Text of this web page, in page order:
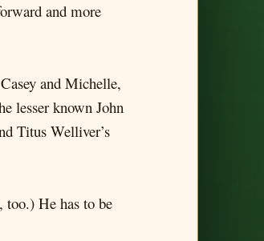
and more
and Michelle,
lesser known John
Titus Welliver’s
too.) He has to be